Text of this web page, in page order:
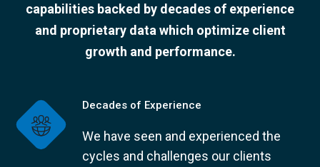
capabilities backed by decades of experience
and proprietary data which optimize client
growth and performance.
Decades of Experience
We have seen and experienced the
cycles and challenges our clients